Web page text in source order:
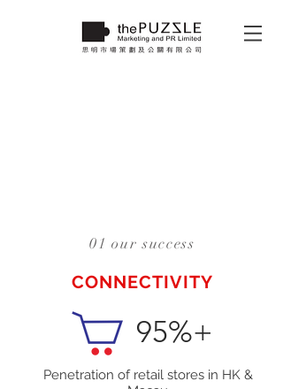
01 our success
CONNECTIVITY
95%+
Penetration of retail stores in HK &